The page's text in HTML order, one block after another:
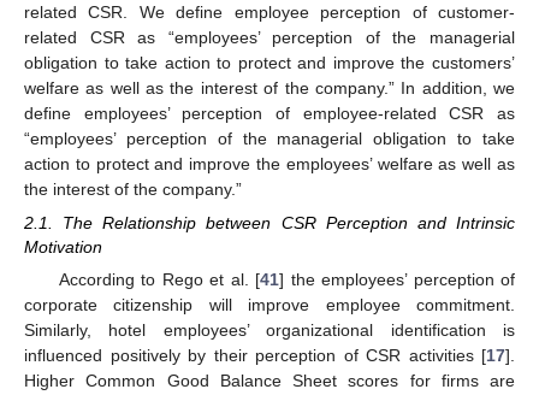
related CSR. We define employee perception of customer-
related CSR as “employees’ perception of the managerial
obligation to take action to protect and improve the customers’
welfare as well as the interest of the company.” In addition, we
define employees’ perception of employee-related CSR as
“employees’ perception of the managerial obligation to take
action to protect and improve the employees’ welfare as well as
the interest of the company.”
2.1. The Relationship between CSR Perception and Intrinsic
Motivation
According to Rego et al. [41] the employees’ perception of
corporate citizenship will improve employee commitment.
Similarly, hotel employees’ organizational identification is
influenced positively by their perception of CSR activities [17].
Higher Common Good Balance Sheet scores for firms are